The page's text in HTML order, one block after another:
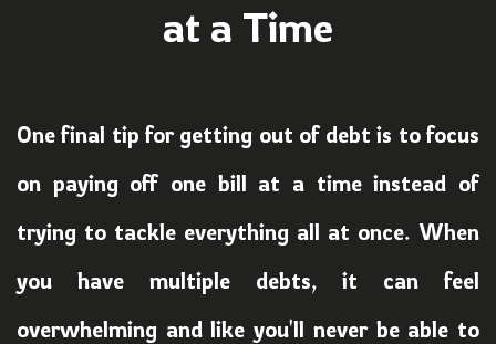
at a Time
One final tip for getting out of debt is to focus
on paying off one bill at a time instead of
trying to tackle everything all at once. When
you have multiple debts, it can feel
overwhelming and like you'll never be able to